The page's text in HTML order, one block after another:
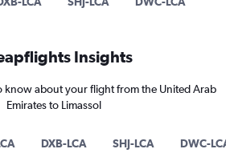
Insights
know about your flight from the United Arab
Emirates to Limassol
DXB-LCA SHJ-LCA DWC-LCA